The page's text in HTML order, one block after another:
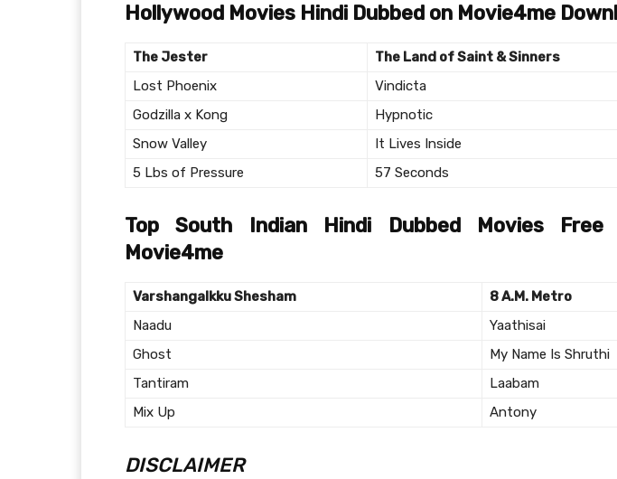
Hollywood Movies Hindi Dubbed on Movie4me
The Jester
The Land of Saint & Sinners
Lost Phoenix
Vindicta
Godzilla x Kong
Hypnotic
Snow Valley
It Lives Inside
5 Lbs of Pressure
57 Seconds
Top South Indian Hindi Dubbed Movies Free
Movie4me
Varshangalkku Shesham
8 A.M. Metro
Naadu
Yaathisai
Ghost
My Name Is Shruthi
Tantiram
Laabam
Mix Up
Antony
DISCLAIMER